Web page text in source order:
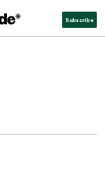
Subscribe